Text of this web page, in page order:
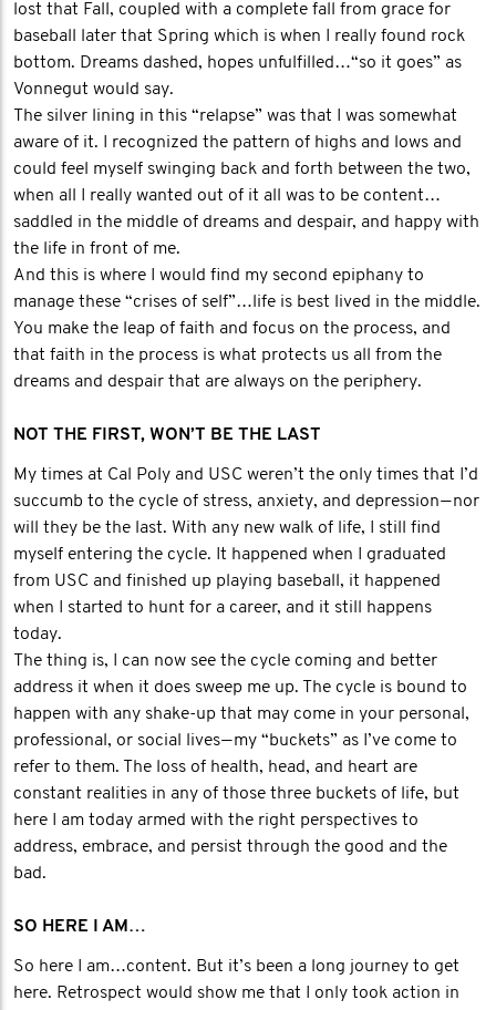
lost that Fall, coupled with a complete fall from grace for
baseball later that Spring which is when I really found rock
bottom. Dreams dashed, hopes unfulfilled…“so it goes” as
Vonnegut would say.
The silver lining in this “relapse” was that I was somewhat
aware of it. I recognized the pattern of highs and lows and
could feel myself swinging back and forth between the two,
when all I really wanted out of it all was to be content…
saddled in the middle of dreams and despair, and happy with
the life in front of me.
And this is where I would find my second epiphany to
manage these “crises of self”…life is best lived in the middle.
You make the leap of faith and focus on the process, and
that faith in the process is what protects us all from the
dreams and despair that are always on the periphery.
NOT THE FIRST, WON’T BE THE LAST
My times at Cal Poly and USC weren’t the only times that I’d
succumb to the cycle of stress, anxiety, and depression — nor
will they be the last. With any new walk of life, I still find
myself entering the cycle. It happened when I graduated
from USC and finished up playing baseball, it happened
when I started to hunt for a career, and it still happens
today.
The thing is, I can now see the cycle coming and better
address it when it does sweep me up. The cycle is bound to
happen with any shake-up that may come in your personal,
professional, or social lives — my “buckets” as I’ve come to
refer to them. The loss of health, head, and heart are
constant realities in any of those three buckets of life, but
here I am today armed with the right perspectives to
address, embrace, and persist through the good and the
bad.
SO HERE I AM…
So here I am…content. But it’s been a long journey to get
here. Retrospect would show me that I only took action in